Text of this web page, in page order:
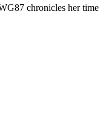
chronicles her time